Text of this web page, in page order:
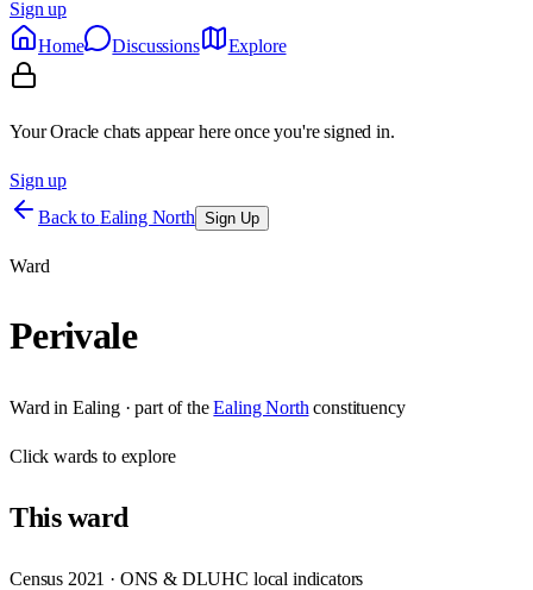
Sign up
Home
Discussions Explore
Your Oracle chats appear here once you're signed in.
Sign up
Back to Ealing North Sign Up
Ward
Perivale
Ward in Ealing· part of the Ealing North constituency
Clickwards to explore
Thisward
Census 2021 · ONS & DLUHC local indicators